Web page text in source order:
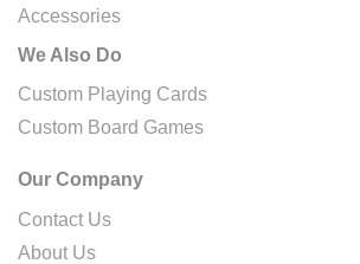
Accessories
We Also Do
Custom Playing Cards
Custom Board Games
Our Company
Contact Us
About Us